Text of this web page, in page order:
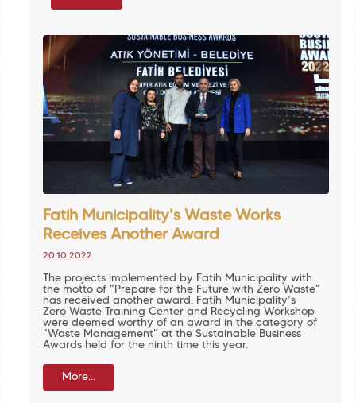
Fatih Municipality's Waste Works
Receives Another Award
20.10.2022
The projects implemented by Fatih Municipality with
the motto of "Prepare for the Future with Zero Waste"
has received another award. Fatih Municipality’s
Zero Waste Training Center and Recycling Workshop
were deemed worthy of an award in the category of
"Waste Management" at the Sustainable Business
Awards held for the ninth time this year.
More...